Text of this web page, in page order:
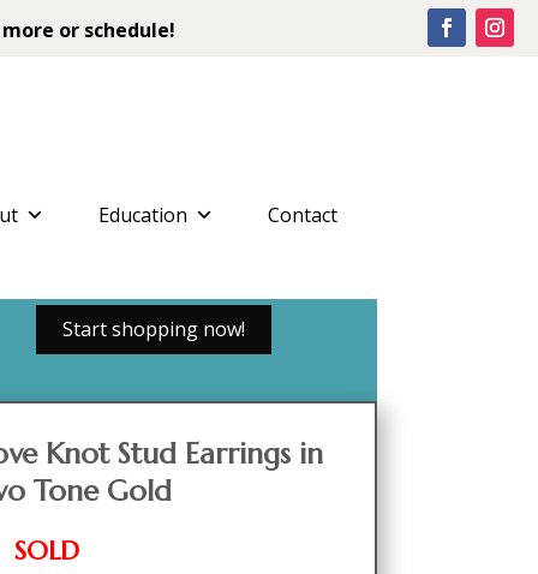
or schedule!
Education Contact
Start shopping now!
Knot Stud Earrings in
Tone Gold
SOLD